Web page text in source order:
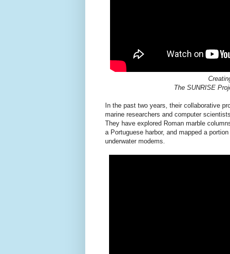
The SUNRISE
In the past two years, their collaborative
marine researchers and computer
They have explored Roman marble
a Portuguese harbor, and mapped a
underwater modems.